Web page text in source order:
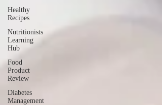
Healthy
Recipes
Nutritionists
Learning
Hub
Food
Product
Review
Diabetes
Management